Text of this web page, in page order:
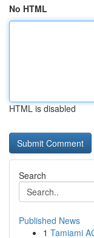
No HTML
HTML is disabled
Search
Published News
1 Tamiami